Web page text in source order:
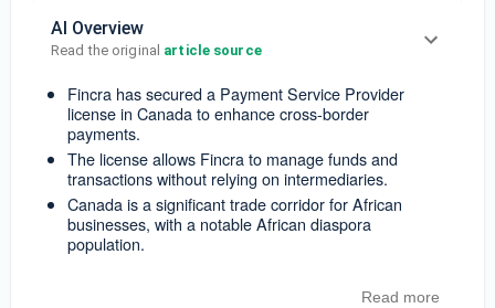
AI Overview
Read the original article source
Fincra has secured a Payment Service Provider
license in Canada to enhance cross-border
payments.
The license allows Fincra to manage funds and
transactions without relying on intermediaries.
Canada is a significant trade corridor for African
businesses, with a notable African diaspora
population.
Read more